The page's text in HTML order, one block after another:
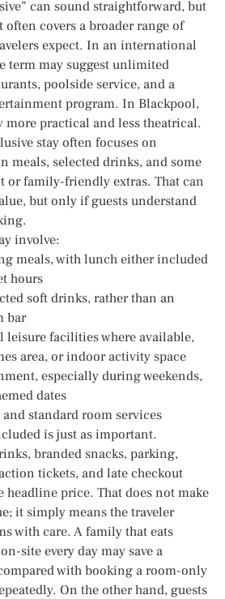
can sound straightforward, but
covers a broader range of
expect. In an international
term may suggest unlimited
poolside service, and a
program. In Blackpool,
more practical and less theatrical.
stay often focuses on
meals, selected drinks, and some
or family-friendly extras. That can
but only if guests understand
involve:
meals, with lunch either included
hours
soft drinks, rather than an
bar
leisure facilities where available,
area, or indoor activity space
especially during weekends,
dates
standard room services
is just as important.
branded snacks, parking,
tickets, and late checkout
headline price. That does not make
it simply means the traveler
with care. A family that eats
site every day may save a
with booking a room-only
On the other hand, guests